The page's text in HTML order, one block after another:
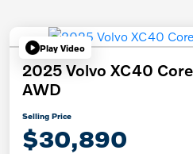
Play Video
2025 Volvo XC40
AWD
Selling Price
$30,890